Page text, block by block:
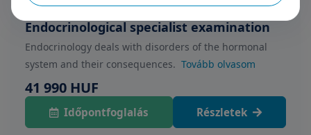
Endocrinological specialist examination
Endocrinology deals with disorders of the hormonal
system and their consequences. Tovább olvasom
41 990 HUF
Időpontfoglalás Részletek